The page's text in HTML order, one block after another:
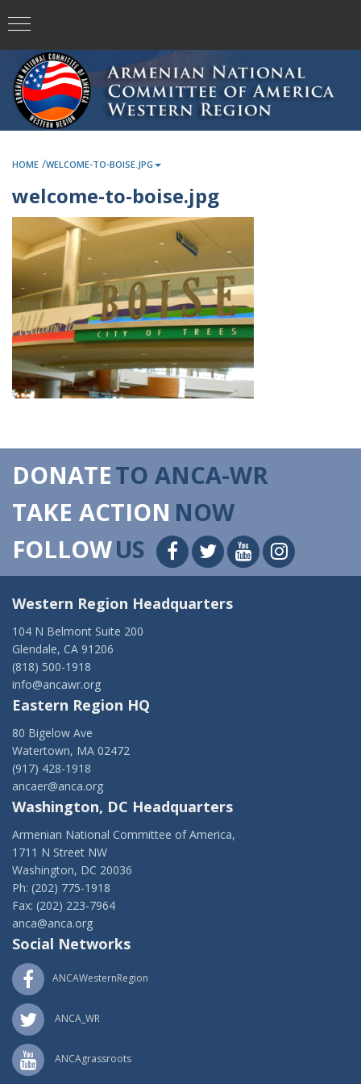
HOME /WELCOME-TO-BOISE.JPG
welcome-to-boise.jpg
DONATETO ANCA-WR
TAKE ACTION NOW
FOLLOWUS
Western Region Headquarters
104 N Belmont Suite 200
Glendale, CA 91206
(818) 500-1918
info@ancawr.org
Eastern Region HQ
80 Bigelow Ave
Watertown, MA 02472
(917) 428-1918
ancaer@anca.org
Washington, DC Headquarters
Armenian National Committee of America,
1711 N Street NW
Washington, DC 20036
Ph: (202) 775-1918
Fax: (202) 223-7964
anca@anca.org
Social Networks
ANCAWesternRegion
ANCA_WR
ANCAgrassroots